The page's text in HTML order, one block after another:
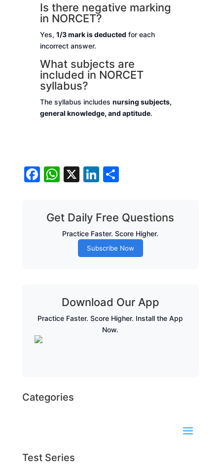
Is there negative marking
in NORCET?
Yes, 1/3 mark is deducted for each
incorrect answer.
What subjects are
included in NORCET
syllabus?
The syllabus includes nursing subjects,
general knowledge, and aptitude.
Facebook
WhatsApp
X LinkedIn
Share
Get Daily Free Questions
Practice Faster. Score Higher.
Subscribe Now
Download Our App
Practice Faster. Score Higher. Install the App
Now.
Categories
Test Series